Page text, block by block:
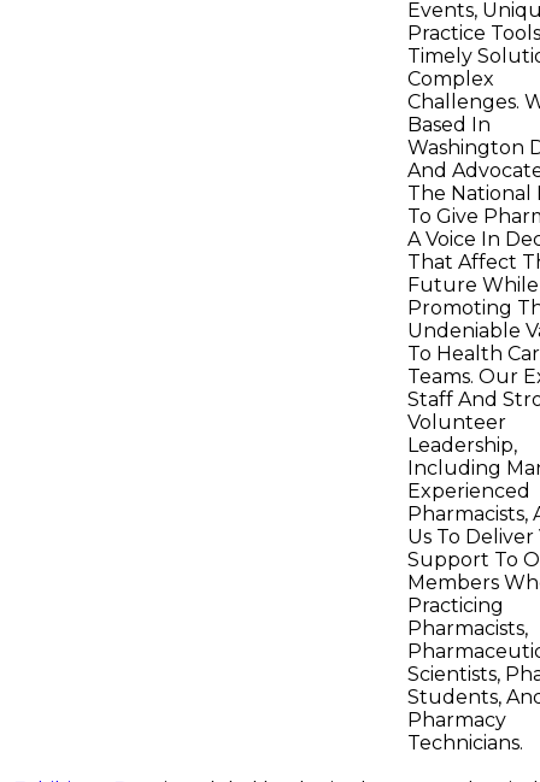
Events,
Practice
Timely
Complex
Challenges.
Based In
Washington
And
The National
To Give
A Voice In
That Affect
Future While
Promoting
Undeniable
To Health
Teams. Our
Staff And
Volunteer
Leadership,
Including
Experienced
Pharmacists,
Us To Deliver
Support To
Members
Practicing
Pharmacists,
Scientists,
Students,
Pharmacy
Technicians.